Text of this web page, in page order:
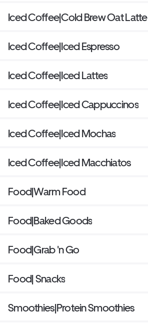
Iced Coffee|Cold Brew Oat Latte
Iced Coffee|Iced Espresso
Iced Coffee|Iced Lattes
Iced Coffee|Iced Cappuccinos
Iced Coffee|Iced Mochas
Iced Coffee|Iced Macchiatos
Food|Warm Food
Food|Baked Goods
Food|Grab 'n Go
Food| Snacks
Smoothies|Protein Smoothies